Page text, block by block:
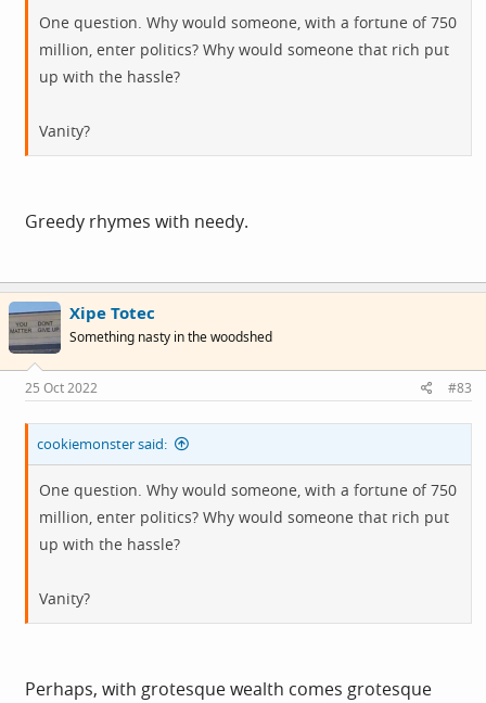
One question. Why would someone, with a fortune of 750
million, enter politics? Why would someone that rich put
up with the hassle?
Vanity?
Greedy rhymes with needy.
Xipe Totec
Something nasty in the woodshed
25 Oct 2022 #83
cookiemonster said:
One question. Why would someone, with a fortune of 750
million, enter politics? Why would someone that rich put
up with the hassle?
Vanity?
Perhaps, with grotesque wealth comes grotesque